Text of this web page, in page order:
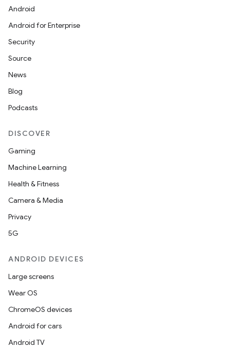
Android
Android for Enterprise
Security
Source
News
Blog
Podcasts
DISCOVER
Gaming
Machine Learning
Health & Fitness
Camera & Media
Privacy
5G
ANDROID DEVICES
Large screens
Wear OS
ChromeOS devices
Android for cars
Android TV